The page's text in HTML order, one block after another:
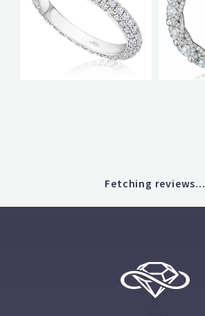
Fetching reviews...